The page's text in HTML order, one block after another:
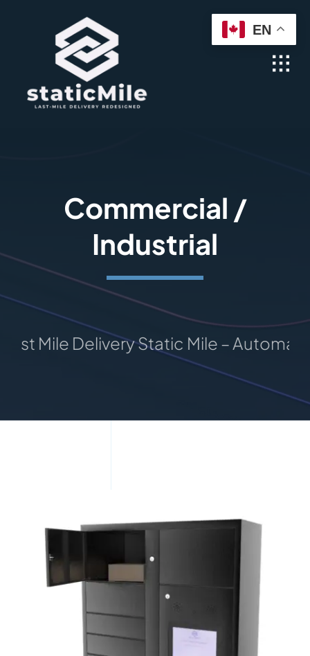
Commercial /
Industrial
Delivery Static Mile – Automated
EN